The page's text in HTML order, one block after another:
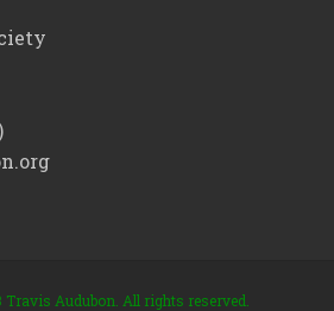
Travis Audubon. All rights reserved.